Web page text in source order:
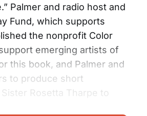
Palmer and radio host and
Fund, which supports
the nonprofit Color
emerging artists of
this book, and Palmer and
to produce short
Rosetta Tharpe to